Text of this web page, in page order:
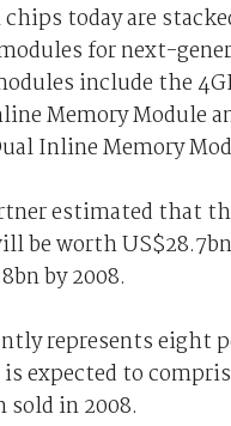
chips today are
for next-
include the
Memory Module
Inline Memory
estimated that
be worth
by 2008.
represents eight
expected to
sold in 2008.